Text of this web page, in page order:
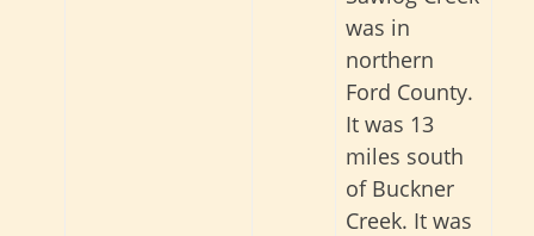
was in
northern
Ford County.
It was 13
miles south
of Buckner
Creek. It was